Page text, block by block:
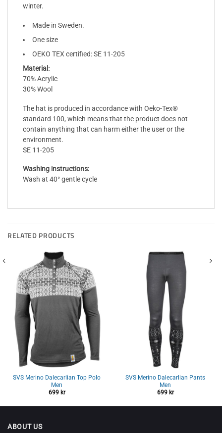
winter.
Made in Sweden.
One size
OEKO TEX certified: SE 11-205
Material:
70% Acrylic
30% Wool
The hat is produced in accordance with Oeko-Tex®
standard 100, which means that the product does not
contain anything that can harm either the user or the
environment.
SE 11-205
Washing instructions:
Wash at 40° gentle cycle
RELATED PRODUCTS
SVS Merino Dalecarlian Top Polo
Men
699 kr
SVS Merino Dalecarlian Pants
Men
699 kr
ABOUT US